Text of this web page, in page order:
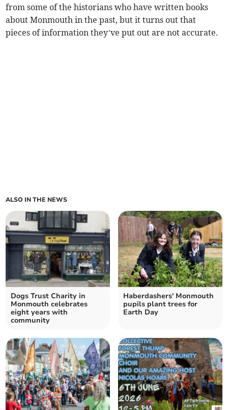
from some of the historians who have written books
about Monmouth in the past, but it turns out that
pieces of information they’ve put out are not accurate.
ALSO IN THE NEWS
Dogs Trust Charity in
Monmouth celebrates
eight years with
community
Haberdashers' Monmouth
pupils plant trees for
Earth Day